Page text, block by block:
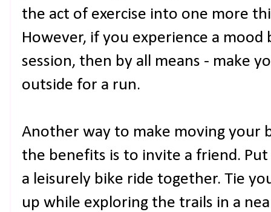
the act of exercise into one more
However, if you experience a
session, then by all means - make
outside for a run.
Another way to make moving your
the benefits is to invite a friend.
a leisurely bike ride together. Tie
up while exploring the trails in a